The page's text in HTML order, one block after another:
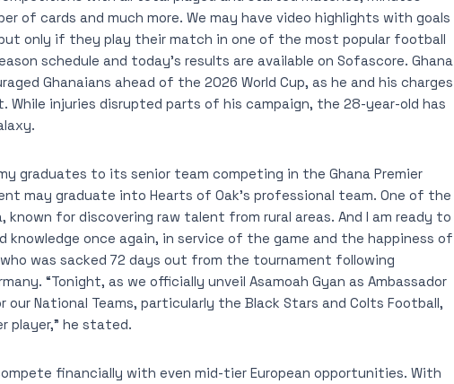
of cards and much more. We may have video highlights with goals
only if they play their match in one of the most popular football
schedule and today’s results are available on Sofascore. Ghana
Ghanaians ahead of the 2026 World Cup, as he and his charges
injuries disrupted parts of his campaign, the 28-year-old has
graduates to its senior team competing in the Ghana Premier
may graduate into Hearts of Oak’s professional team. One of the
for discovering raw talent from rural areas. And I am ready to
knowledge once again, in service of the game and the happiness of
was sacked 72 days out from the tournament following
“Tonight, as we officially unveil Asamoah Gyan as Ambassador
National Teams, particularly the Black Stars and Colts Football,
player,” he stated.
financially with even mid-tier European opportunities. With